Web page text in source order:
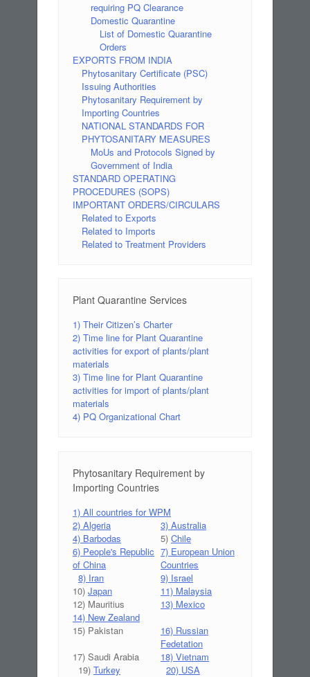
requiring PQ Clearance
Domestic Quarantine
List of Domestic Quarantine
Orders
EXPORTS FROM INDIA
Phytosanitary Certificate (PSC)
Issuing Authorities
Phytosanitary Requirement by
Importing Countries
NATIONAL STANDARDS FOR
PHYTOSANITARY MEASURES
MoUs and Protocols Signed by
Government of India
STANDARD OPERATING
PROCEDURES (SOPS)
IMPORTANT ORDERS/CIRCULARS
Related to Exports
Related to Imports
Related to Treatment Providers
Plant Quarantine Services
1) Their Citizen’s Charter
2) Time line for Plant Quarantine
activities for export of plants/plant
materials
3) Time line for Plant Quarantine
activities for import of plants/plant
materials
4) PQ Organizational Chart
Phytosanitary Requirement by
Importing Countries
1) All countries for WPM
2) Algeria
3) Australia
4) Barbodas
5) Chile
6) People's Republic
of China
7) European Union
Countries
8) Iran
9) Israel
10) Japan
11) Malaysia
12) Mauritius
13) Mexico
14) New Zealand
15) Pakistan
16) Russian
Fedetation
17) Saudi Arabia
18) Vietnam
19) Turkey 20) USA